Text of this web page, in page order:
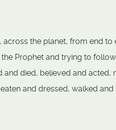
the planet, from end to
Prophet and trying to
died, believed and acted,
and dressed, walked